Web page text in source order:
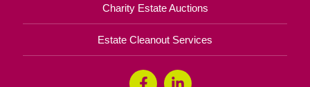
Charity Estate Auctions
Estate Cleanout Services